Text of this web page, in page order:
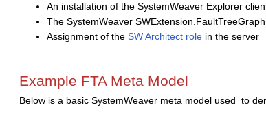
An installation of the SystemWeaver Explorer
The SystemWeaver
Assignment of the SW Architect role in the server
Example FTA Meta Model
Below is a basic SystemWeaver meta model used to